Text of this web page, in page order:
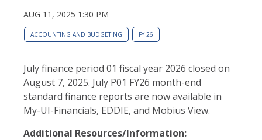
AUG 11, 2025 1:30 PM
ACCOUNTING AND BUDGETING FY 26
July finance period 01 fiscal year 2026 closed on
August 7, 2025. July P01 FY26 month-end
standard finance reports are now available in
My-UI-Financials, EDDIE, and Mobius View.
Additional Resources/Information: